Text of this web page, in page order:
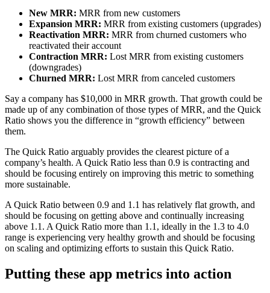
New MRR: MRR from new customers
Expansion MRR: MRR from existing customers (upgrades)
Reactivation MRR: MRR from churned customers who
reactivated their account
Contraction MRR: Lost MRR from existing customers
(downgrades)
Churned MRR: Lost MRR from canceled customers
Say a company has $10,000 in MRR growth. That growth could be
made up of any combination of those types of MRR, and the Quick
Ratio shows you the difference in “growth efficiency” between
them.
The Quick Ratio arguably provides the clearest picture of a
company’s health. A Quick Ratio less than 0.9 is contracting and
should be focusing entirely on improving this metric to something
more sustainable.
A Quick Ratio between 0.9 and 1.1 has relatively flat growth, and
should be focusing on getting above and continually increasing
above 1.1. A Quick Ratio more than 1.1, ideally in the 1.3 to 4.0
range is experiencing very healthy growth and should be focusing
on scaling and optimizing efforts to sustain this Quick Ratio.
Putting these app metrics into action